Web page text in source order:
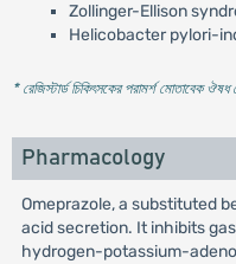
Zollinger-Ellison
Helicobacter pylori-
* রেজিস্টার্ড চিকিৎসকের পরামর্শ মোতাবেক
Pharmacology
Omeprazole, a substituted
acid secretion. It inhibits
hydrogen-potassium-